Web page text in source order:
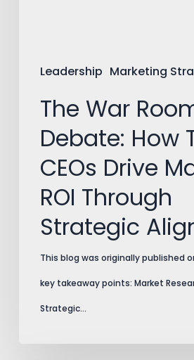
Leadership Marketing
Marketing
ROI
Through
Strategic
Alignment
The War
Debate: How
CEOs Drive
ROI Through
Strategic
This blog was originally published
key takeaway points: Market
Strategic…